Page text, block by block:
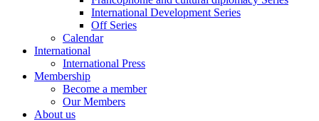
International Development Series
Off Series
Calendar
International
International Press
Membership
Become a member
Our Members
About us